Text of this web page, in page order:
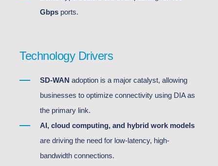
Gbps ports.
Technology Drivers
SD-WAN adoption is a major catalyst, allowing
businesses to optimize connectivity using DIA as
the primary link.
AI, cloud computing, and hybrid work models
are driving the need for low-latency, high-
bandwidth connections.